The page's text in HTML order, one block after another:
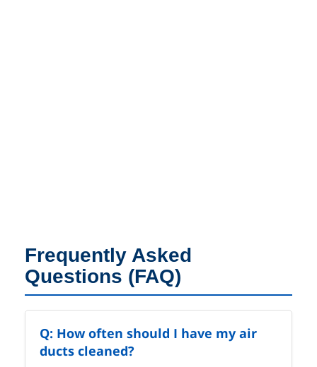
Frequently Asked
Questions (FAQ)
Q: How often should I have my air
ducts cleaned?